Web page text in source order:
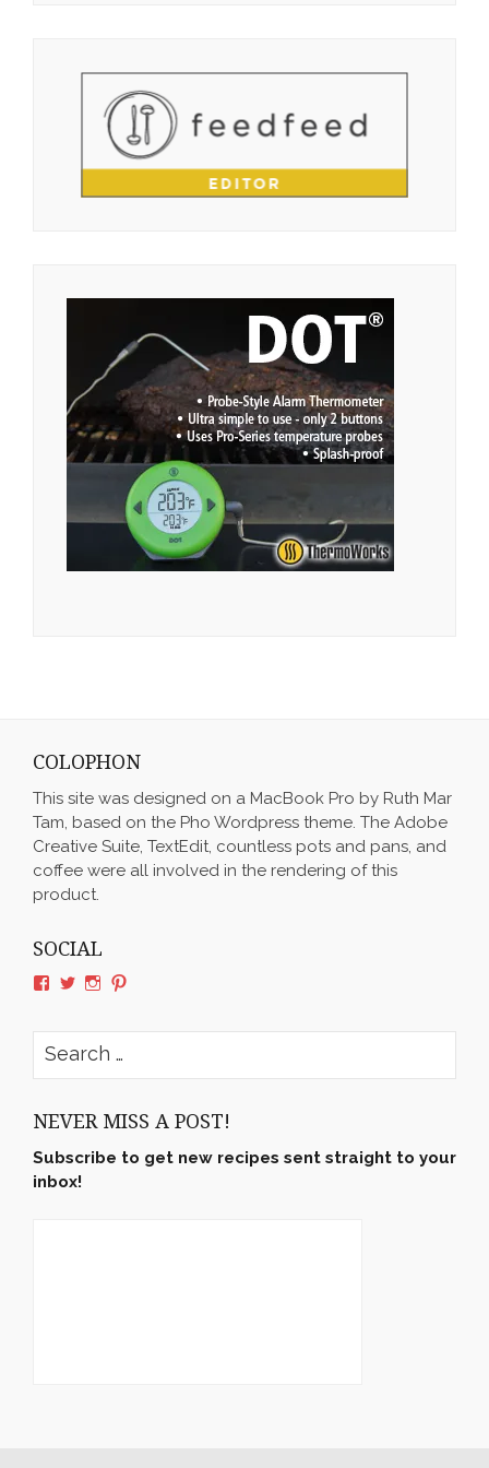
COLOPHON
This site was designed on a MacBook Pro by Ruth Mar
Tam, based on the Pho Wordpress theme. The Adobe
Creative Suite, TextEdit, countless pots and pans, and
coffee were all involved in the rendering of this
product.
SOCIAL
View
on
Facebook
View
on
Twitter
View
on
Instagram
View
on
Search
for:
NEVER MISS A POST!
Subscribe to get new recipes sent straight to your
inbox!